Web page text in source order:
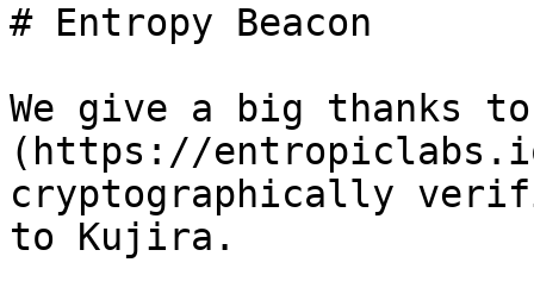
# Entropy Beacon
We give a big thanks
(https://
cryptographically
to Kujira.